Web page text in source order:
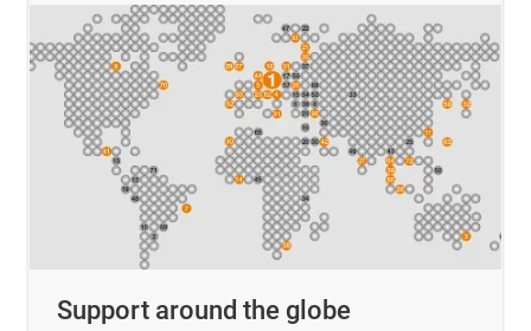
Support around the globe